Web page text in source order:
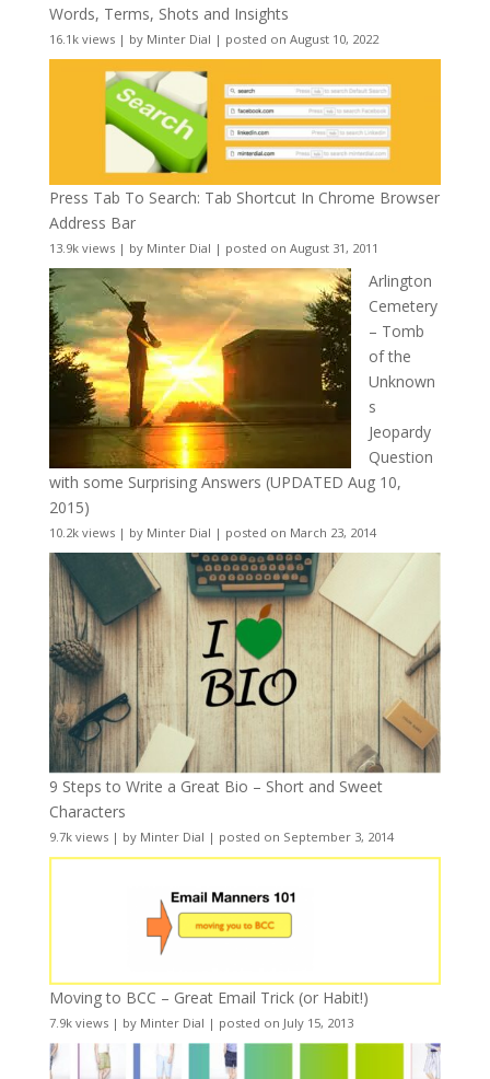
Words, Terms, Shots and Insights
16.1k views| by Minter Dial | posted on August 10, 2022
Press Tab To Search: Tab Shortcut In Chrome Browser
Address Bar
13.9k views| by Minter Dial | posted on August 31, 2011
Arlington
Cemetery
– Tomb
of the
Unknown
s
Jeopardy
Question
with some Surprising Answers (UPDATED Aug 10,
2015)
10.2k views| by Minter Dial | posted on March 23, 2014
9 Steps to Write a Great Bio – Short and Sweet
Characters
9.7k views| by Minter Dial | posted on September 3, 2014
Moving to BCC – Great Email Trick (or Habit!)
7.9k views| by Minter Dial | posted on July 15, 2013